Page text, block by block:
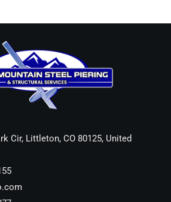
Cir, Littleton, CO 80125, United